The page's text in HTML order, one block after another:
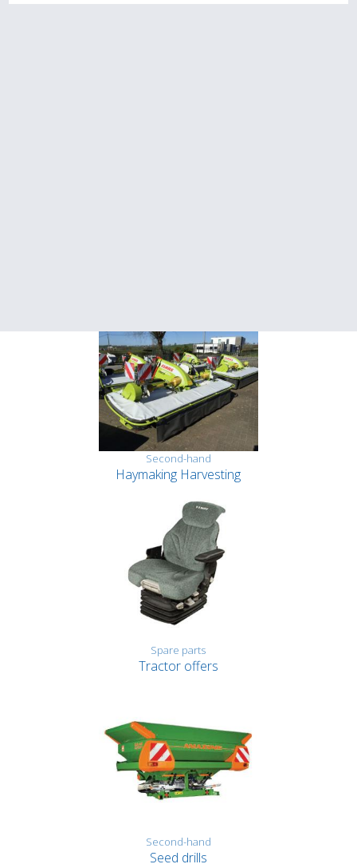
Second-hand
Haymaking Harvesting
Spare parts
Tractor offers
Second-hand
Seed drills